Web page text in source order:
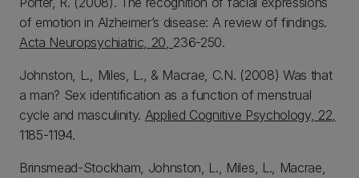
of emotion in Alzheimer’s disease: A review of findings.
Acta Neuropsychiatric, 20, 236-250.
Johnston, L., Miles, L., & Macrae, C.N. (2008) Was that
a man? Sex identification as a function of menstrual
cycle and masculinity. Applied Cognitive Psychology, 22,
1185-1194.
Brinsmead-Stockham, Johnston, L., Miles, L., Macrae,